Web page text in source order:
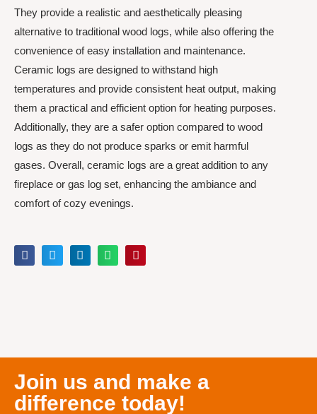
They provide a realistic and aesthetically pleasing
alternative to traditional wood logs, while also offering the
convenience of easy installation and maintenance.
Ceramic logs are designed to withstand high
temperatures and provide consistent heat output, making
them a practical and efficient option for heating purposes.
Additionally, they are a safer option compared to wood
logs as they do not produce sparks or emit harmful
gases. Overall, ceramic logs are a great addition to any
fireplace or gas log set, enhancing the ambiance and
comfort of cozy evenings.
Join us and make a
difference today!